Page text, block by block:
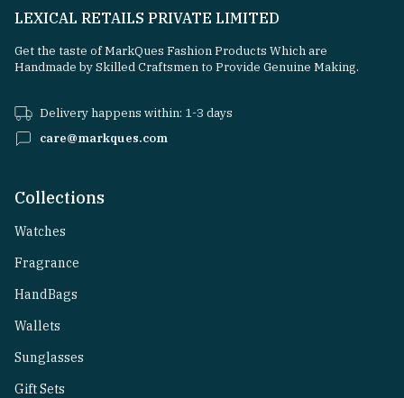
LEXICAL RETAILS PRIVATE LIMITED
Get the taste of MarkQues Fashion Products Which are
Handmade by Skilled Craftsmen to Provide Genuine Making.
Delivery happens within: 1-3 days
care@markques.com
Collections
Watches
Fragrance
HandBags
Wallets
Sunglasses
Gift Sets